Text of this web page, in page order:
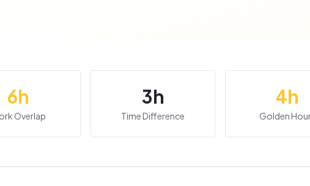
6h
Overlap
3h
Time Difference
4h
Golden